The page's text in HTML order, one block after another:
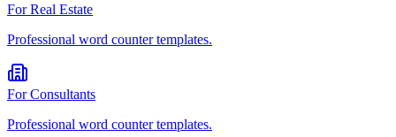
ForReal Estate
Professional word countertemplates.
ForConsultants
Professional word countertemplates.